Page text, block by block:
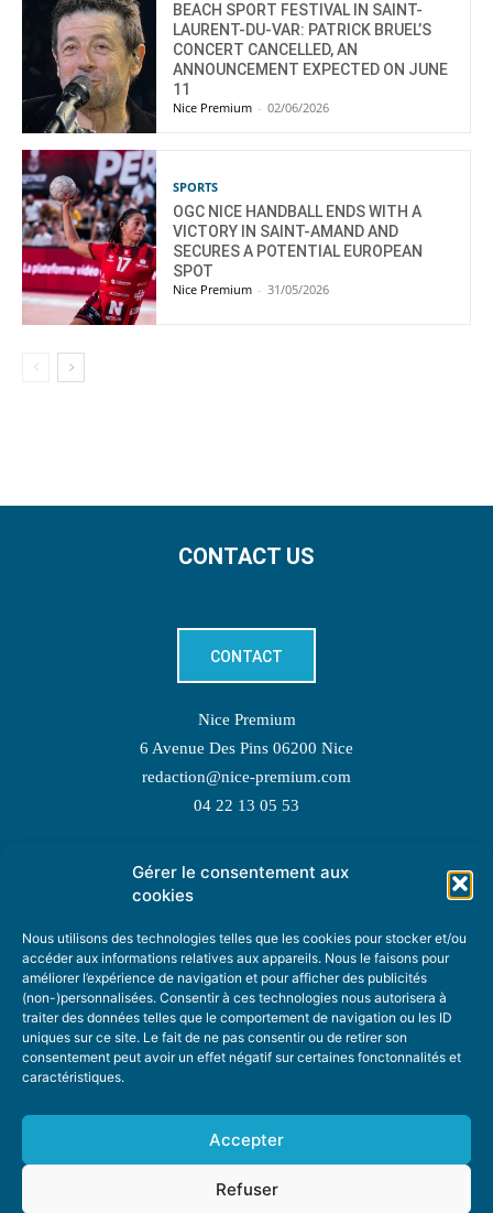
Gérer le consentement aux
cookies
Nous utilisons des technologies telles que les cookies pour stocker et/ou
accéder aux informations relatives aux appareils. Nous le faisons pour
améliorer l’expérience de navigation et pour afficher des publicités
(non-)personnalisées. Consentir à ces technologies nous autorisera à
traiter des données telles que le comportement de navigation ou les ID
uniques sur ce site. Le fait de ne pas consentir ou de retirer son
consentement peut avoir un effet négatif sur certaines fonctonnalités et
caractéristiques.
Accepter
Refuser
BEACH SPORT FESTIVAL IN SAINT-
LAURENT-DU-VAR: PATRICK BRUEL’S
CONCERT CANCELLED, AN
ANNOUNCEMENT EXPECTED ON JUNE
11
Nice Premium - 02/06/2026
SPORTS
OGC NICE HANDBALL ENDS WITH A
VICTORY IN SAINT-AMAND AND
SECURES A POTENTIAL EUROPEAN
SPOT
Nice Premium - 31/05/2026
CONTACT US
CONTACT
Nice Premium
6 Avenue Des Pins 06200 Nice
redaction@nice-premium.com
04 22 13 05 53
TOPIC SUGGESTIONS
SUGGEST A TOPIC
STAY INFORMED